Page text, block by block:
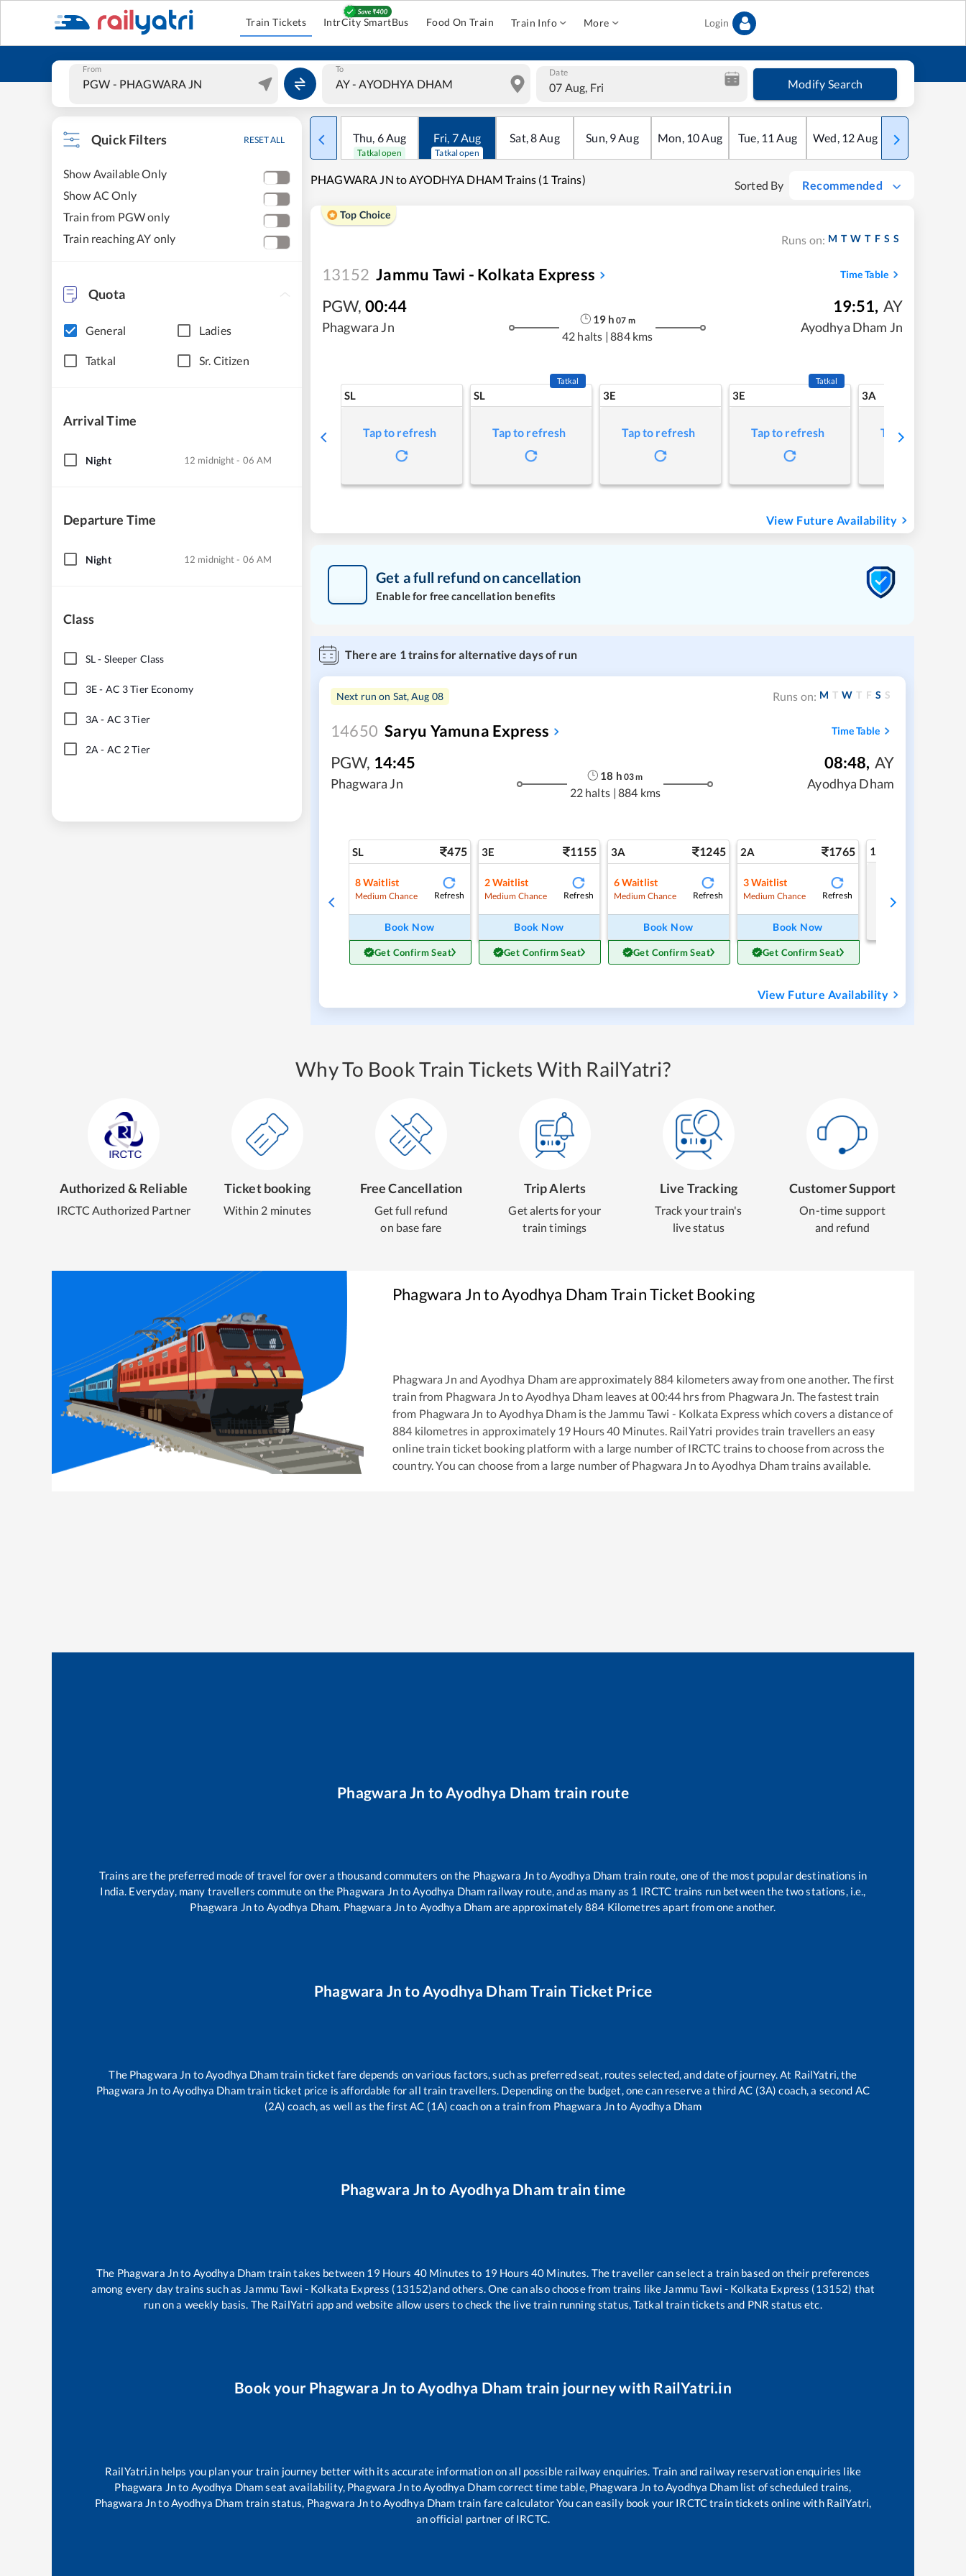
Train Tickets IntrCity SmartBus Food On Train Train Info More Login
From To Date
07 Aug, Fri Modify Search
Quick Filters RESET ALL
Show Available Only
Show AC Only
Train from PGW only
Train reaching AY only
Quota
General Ladies
Tatkal Sr. Citizen
Arrival Time
Night 12 midnight - 06 AM
Departure Time
Night 12 midnight - 06 AM
Class
SL- Sleeper Class
3E- AC 3 Tier Economy
3A - AC 3 Tier
2A - AC 2 Tier
Thu, 6Aug
Tatkal open
Fri, 7Aug
Tatkal open
Sat,8Aug Sun, 9Aug Mon, 10Aug Tue, 11 Aug Wed, 12Aug Thu
PHAGWARA JN to AYODHYA DHAM Trains (1 Trains) Sorted By Recommended
Top Choice
Runs on: M T W T F S S
13152 Jammu Tawi - Kolkata Express Time Table
PGW, 00:44
Phagwara Jn
19h 07 m
42 halts | 884 kms
19:51, AY
Ayodhya Dham Jn
SL
Tap to refresh
SL
Tatkal
Tap to refresh
3E
Tap to refresh
3E
Tatkal
Tap to refresh
3A
Tap to refresh
View Future Availability
Get a full refund on cancellation
Enable for free cancellation benefits
There are 1trains for alternative days of run
Next run on Sat, Aug 08 Runs on: M T W T F S S
14650 Saryu Yamuna Express Time Table
PGW, 14:45
Phagwara Jn
18 h 03m
22 halts | 884 kms
08:48, AY
Ayodhya Dham
SL 475
8Waitlist
Medium Chance Refresh
Book Now
Get Confirm Seat
3E 1155
2Waitlist
Medium Chance Refresh
Book Now
Get Confirm Seat
3A 1245
6Waitlist
Medium Chance Refresh
Book Now
Get Confirm Seat
2A 1765
3Waitlist
Medium Chance Refresh
Book Now
Get Confirm Seat
1A
View Future Availability
Why To Book Train Tickets With RailYatri?
Authorized & Reliable
IRCTC Authorized Partner
Ticket booking
Within 2 minutes
Free Cancellation
Get full refund
on base fare
Trip Alerts
Get alerts for your
train timings
Live Tracking
Track your train's
live status
Customer Support
On-time support
and refund
Phagwara JntoAyodhya Dham Train Ticket Booking
Phagwara Jn and Ayodhya Dhamare approximately884 kilometers away from one another. The first
train from Phagwara Jn to Ayodhya Dhamleaves at00:44 hrs from Phagwara Jn . The fastest train
from Phagwara Jn to Ayodhya Dhamis the Jammu Tawi - Kolkata Expresswhich covers a distance of
884 kilometres in approximately 19 Hours40 Minutes. RailYatri provides train travellers an easy
online train ticket booking platform with a large number of IRCTC trains to choose from across the
country. You can choose from a large number ofPhagwara Jn to Ayodhya Dhamtrains available.
Phagwara Jn to Ayodhya Dham train route
Trains are the preferred mode of travel for over a thousand commuters on the Phagwara JntoAyodhya Dham train route, one of the most popular destinations in
India. Everyday, many travellers commute on the Phagwara JntoAyodhya Dham railway route, and as many as 1 IRCTC trains run between the two stations, i.e.,
Phagwara Jnto Ayodhya Dham. Phagwara Jnto Ayodhya Dham are approximately884 Kilometres apart from one another.
Phagwara Jn to Ayodhya Dham Train Ticket Price
The Phagwara Jn to Ayodhya Dhamtrain ticket fare depends on various factors, such as preferred seat, routes selected, and date of journey. At RailYatri, the
Phagwara Jn to Ayodhya Dhamtrain ticket price is affordable for all train travellers. Depending on the budget, one can reserve a third AC (3A) coach, a second AC
(2A) coach, as well as the first AC (1A) coach on a train from Phagwara Jnto Ayodhya Dham
Phagwara Jn to Ayodhya Dham train time
The Phagwara Jnto Ayodhya Dham train takes between 19 Hours 40Minutes to 19 Hours 40 Minutes. The traveller can select a train based on their preferences
among every day trains such as Jammu Tawi - Kolkata Express (13152)and others. One can also choose from trains like Jammu Tawi - Kolkata Express (13152) that
run on a weekly basis. The RailYatri app and website allow users to check the live train running status, Tatkal train tickets and PNR status etc.
Book your Phagwara Jn toAyodhya Dham train journey with RailYatri.in
RailYatri.in helps you plan your train journey better with its accurate information on all possible railway enquiries. Train and railway reservation enquiries like
Phagwara Jnto Ayodhya Dhamseat availability, Phagwara JntoAyodhya Dhamcorrect time table, Phagwara Jn toAyodhya Dham list of scheduled trains,
Phagwara JntoAyodhya Dham train status, Phagwara JntoAyodhya Dham train fare calculator You can easily book your IRCTC train tickets online with RailYatri,
an official partner of IRCTC.